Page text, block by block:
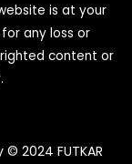
is at your
any loss or
content or
2024 FUTKAR